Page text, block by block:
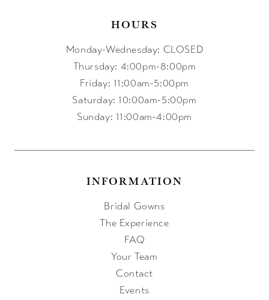
HOURS
Monday-Wednesday: CLOSED
Thursday: 4:00pm-8:00pm
Friday: 11:00am-5:00pm
Saturday: 10:00am-5:00pm
Sunday: 11:00am-4:00pm
INFORMATION
Bridal Gowns
The Experience
FAQ
Your Team
Contact
Events